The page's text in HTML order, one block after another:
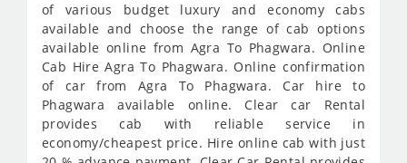
of various budget luxury and economy cabs
available and choose the range of cab options
available online from Agra To Phagwara. Online
Cab Hire Agra To Phagwara. Online confirmation
of car from Agra To Phagwara. Car hire to
Phagwara available online. Clear car Rental
provides cab with reliable service in
economy/cheapest price. Hire online cab with just